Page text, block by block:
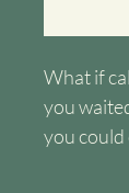
What if
you
you could